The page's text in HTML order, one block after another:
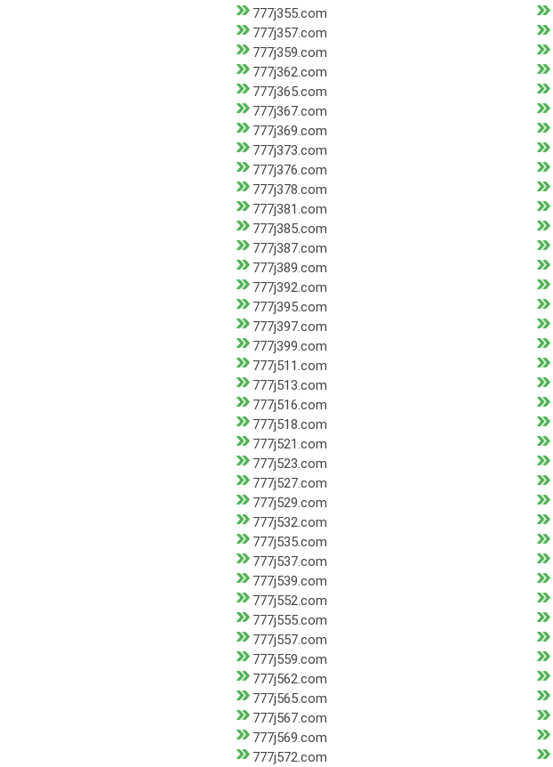
777j355.com
777j357.com
777j359.com
777j362.com
777j365.com
777j367.com
777j369.com
777j373.com
777j376.com
777j378.com
777j381.com
777j385.com
777j387.com
777j389.com
777j392.com
777j395.com
777j397.com
777j399.com
777j511.com
777j513.com
777j516.com
777j518.com
777j521.com
777j523.com
777j527.com
777j529.com
777j532.com
777j535.com
777j537.com
777j539.com
777j552.com
777j555.com
777j557.com
777j559.com
777j562.com
777j565.com
777j567.com
777j569.com
777j572.com